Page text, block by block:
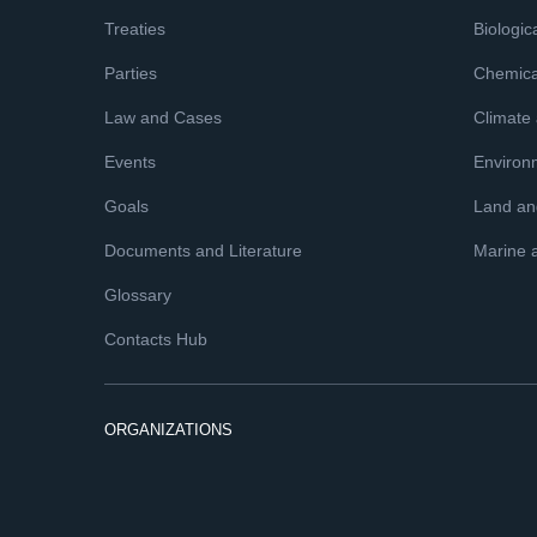
Treaties
Parties
Law and Cases
Events
Goals
Documents and Literature
Glossary
Contacts Hub
Climate
Land
Marine
ORGANIZATIONS